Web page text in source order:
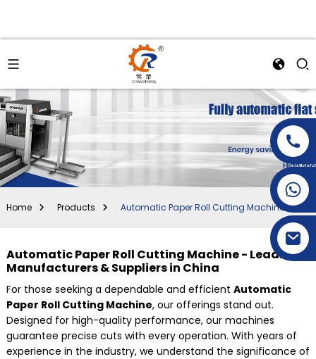
+86-15269968156
Home Products Automatic Paper Roll Cutting Machine
Automatic Paper Roll Cutting Machine - Leading
Manufacturers & Suppliers in China
For those seeking a dependable and efficient Automatic
Paper Roll Cutting Machine, our offerings stand out.
Designed for high-quality performance, our machines
guarantee precise cuts with every operation. With years of
experience in the industry, we understand the significance of